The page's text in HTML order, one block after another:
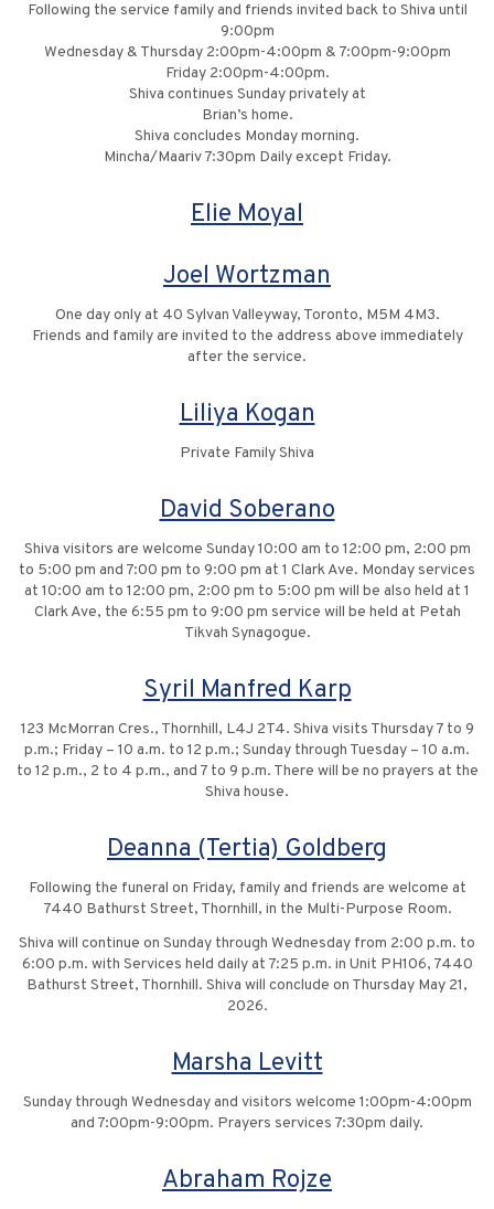
Following the service family and friends invited back to Shiva until
9:00pm
Wednesday & Thursday 2:00pm-4:00pm & 7:00pm-9:00pm
Friday 2:00pm-4:00pm.
Shiva continues Sunday privately at
Brian’s home.
Shiva concludes Monday morning.
Mincha/Maariv 7:30pm Daily except Friday.
Elie Moyal
Joel Wortzman
One day only at 40 Sylvan Valleyway, Toronto, M5M 4M3.
Friends and family are invited to the address above immediately
after the service.
Liliya Kogan
Private Family Shiva
David Soberano
Shiva visitors are welcome Sunday 10:00 am to 12:00 pm, 2:00 pm
to 5:00 pm and 7:00 pm to 9:00 pm at 1 Clark Ave. Monday services
at 10:00 am to 12:00 pm, 2:00 pm to 5:00 pm will be also held at 1
Clark Ave, the 6:55 pm to 9:00 pm service will be held at Petah
Tikvah Synagogue.
Syril Manfred Karp
123 McMorran Cres., Thornhill, L4J 2T4. Shiva visits Thursday 7 to 9
p.m.; Friday – 10 a.m. to 12 p.m.; Sunday through Tuesday – 10 a.m.
to 12 p.m., 2 to 4 p.m., and 7 to 9 p.m. There will be no prayers at the
Shiva house.
Deanna (Tertia) Goldberg
Following the funeral on Friday, family and friends are welcome at
7440 Bathurst Street, Thornhill, in the Multi-Purpose Room.
Shiva will continue on Sunday through Wednesday from 2:00 p.m. to
6:00 p.m. with Services held daily at 7:25 p.m. in Unit PH106, 7440
Bathurst Street, Thornhill. Shiva will conclude on Thursday May 21,
2026.
Marsha Levitt
Sunday through Wednesday and visitors welcome 1:00pm-4:00pm
and 7:00pm-9:00pm. Prayers services 7:30pm daily.
Abraham Rojze